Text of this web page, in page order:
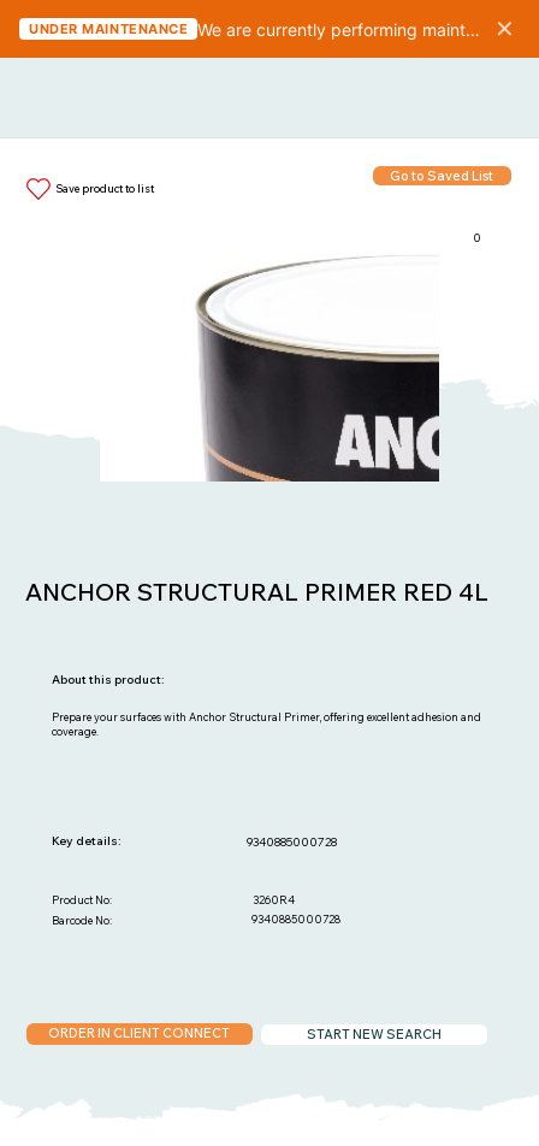
UNDER MAINTENANCE We are currently performing maintenance on the website. We should be finished in 10-15 minutes. ✕
Save product to list
Go to Saved List
0
ANCHOR STRUCTURAL PRIMER RED 4L
Prepare your surfaces with Anchor Structural Primer, offering excellent adhesion and
coverage.
About this product:
9340885000728
9340885000728
Barcode No:
3260R4
Product No:
Key details:
START NEW SEARCH
ORDER IN CLIENT CONNECT